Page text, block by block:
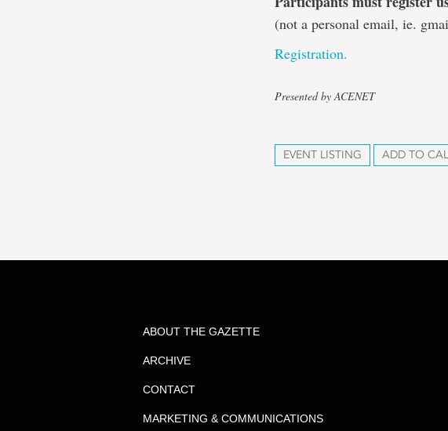
(not a personal email, ie.
Registration.
Presented by ACENET
EVENT LISTING ADD TO
ABOUT THE GAZETTE
ARCHIVE
CONTACT
MARKETING & COMMUNICATIONS